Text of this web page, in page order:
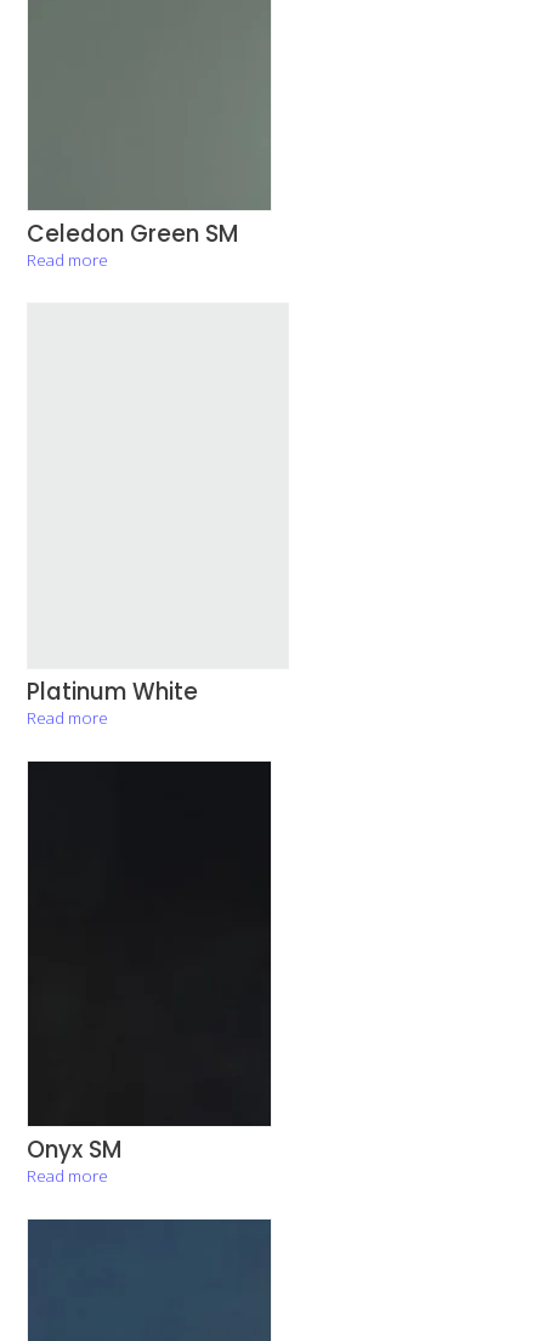
Celedon Green SM
Read more
Platinum White
Read more
Onyx SM
Read more